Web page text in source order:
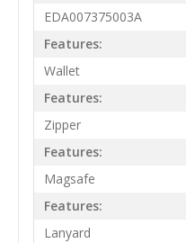
EDA007375003A
Features:
Wallet
Features:
Zipper
Features:
Magsafe
Features:
Lanyard